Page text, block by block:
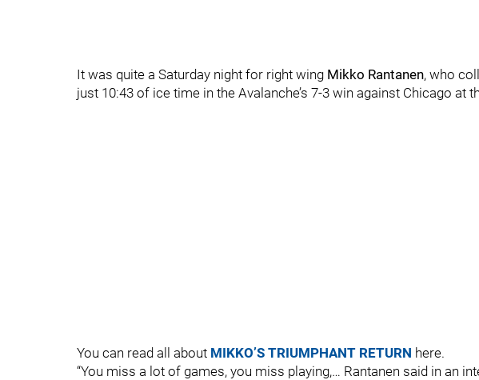
It was quite a Saturday night for right wing Mikko Rantanen, who
just 10:43 of ice time in the Avalanche’s 7-3 win against Chicago at
You can read all about MIKKO’S TRIUMPHANT RETURN here.
“You miss a lot of games, you miss playing,… Rantanen said in an